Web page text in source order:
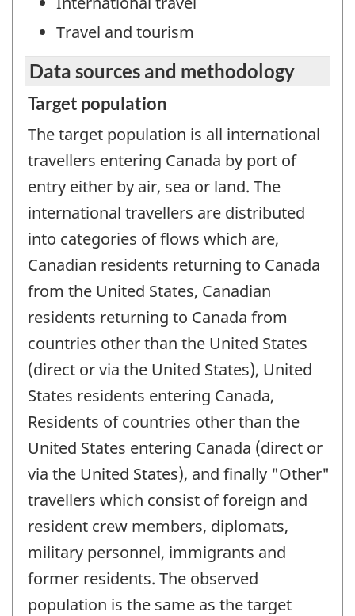
Travel and tourism
Data sources and methodology
Target population
The target population is all international
travellers entering Canada by port of
entry either by air, sea or land. The
international travellers are distributed
into categories of flows which are,
Canadian residents returning to Canada
from the United States, Canadian
residents returning to Canada from
countries other than the United States
(direct or via the United States), United
States residents entering Canada,
Residents of countries other than the
United States entering Canada (direct or
via the United States), and finally "Other"
travellers which consist of foreign and
resident crew members, diplomats,
military personnel, immigrants and
former residents. The observed
population is the same as the target